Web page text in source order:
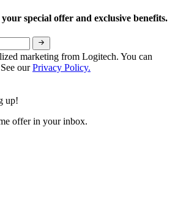
special offer and exclusive benefits.
marketing from Logitech. You can
ourPrivacy Policy.
up!
offer in your inbox.